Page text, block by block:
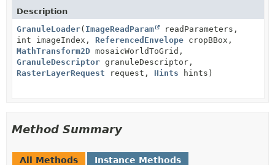
Description
GranuleLoader( ImageReadParam
readParameters,
int imageIndex, ReferencedEnvelope cropBBox,
MathTransform2D mosaicWorldToGrid,
GranuleDescriptor granuleDescriptor,
RasterLayerRequest request, Hints hints)
Method Summary
All Methods Instance Methods